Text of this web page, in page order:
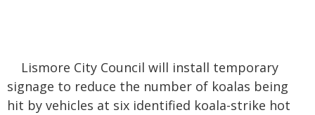
Lismore City Council will install temporary
signage to reduce the number of koalas being
hit by vehicles at six identified koala-strike hot